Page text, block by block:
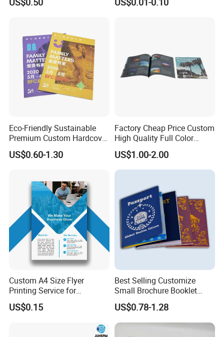
Printing Service
Instruction Offset Leaflets
Eco-Friendly Sustainable
Premium Custom Hardcover
Children Note Book Printing
Service
US$0.60-1.30
Factory Cheap Price Custom
High Quality Full Color
Softcover Hard Cover
Brochure Magazine Book
Printing
US$1.00-2.00
Custom A4 Size Flyer
Printing Service for
Advertisement
US$0.15
Best Selling Customize
Small Brochure Booklet
Passport Printing Service
US$0.78-1.28